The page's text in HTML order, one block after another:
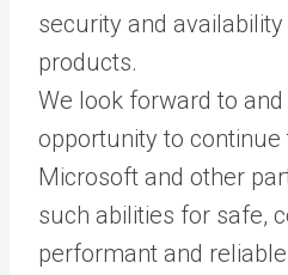
security and
products.
We look forward to
opportunity to continue
Microsoft and other
such abilities for safe,
performant and